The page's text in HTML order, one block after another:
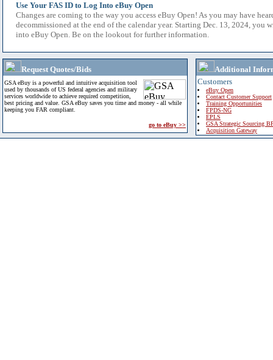
Use Your FAS ID to Log Into eBuy Open
Changes are coming to the way you access eBuy Open! As you may have
decommissioned at the end of the calendar year. Starting Dec. 13, 2024, you
into eBuy Open. Be on the lookout for further information.
Request Quotes/Bids
GSA eBuy is a powerful and intuitive acquisition tool
used by thousands of US federal agencies and military
services worldwide to achieve required competition,
best pricing and value. GSA eBuy saves you time and money - all while
keeping you FAR compliant.
go to eBuy >>
Additional
Customers
eBuy Open
Contact Customer Support
Training Opportunities
FPDS-NG
EPLS
GSA Strategic Sourcing
Acquisition Gateway